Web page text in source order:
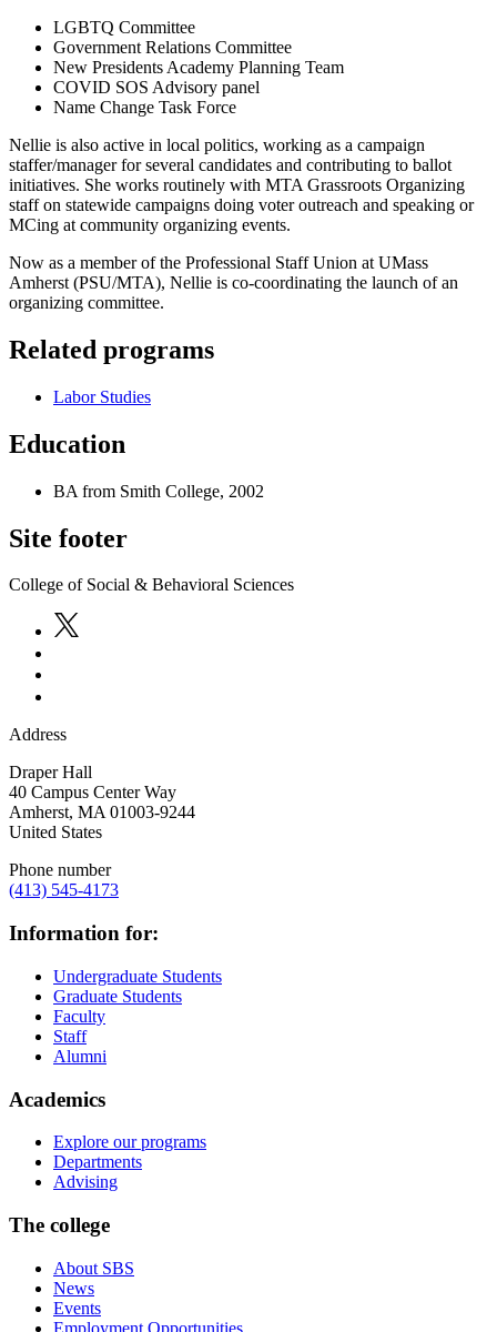
LGBTQ Committee
Government Relations Committee
New Presidents Academy Planning Team
COVID SOS Advisory panel
Name Change Task Force
Nellie is also active in local politics, working as a campaign
staffer/manager for several candidates and contributing to ballot
initiatives. She works routinely with MTA Grassroots Organizing
staff on statewide campaigns doing voter outreach and speaking or
MCing at community organizing events.
Now as a member of the Professional Staff Union at UMass
Amherst (PSU/MTA), Nellie is co-coordinating the launch of an
organizing committee.
Related programs
Labor Studies
Education
BA from Smith College, 2002
Site footer
College of Social & Behavioral Sciences
Address
Draper Hall
40 Campus Center Way
Amherst, MA 01003-9244
United States
Phone number
(413) 545-4173
Information for:
Undergraduate Students
Graduate Students
Faculty
Staff
Alumni
Academics
Explore our programs
Departments
Advising
The college
About SBS
News
Events
Employment Opportunities